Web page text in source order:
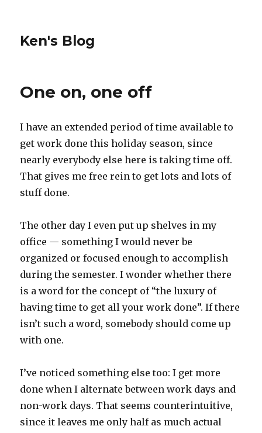
Ken's Blog
One on, one off
I have an extended period of time available to
get work done this holiday season, since
nearly everybody else here is taking time off.
That gives me free rein to get lots and lots of
stuff done.
The other day I even put up shelves in my
office — something I would never be
organized or focused enough to accomplish
during the semester. I wonder whether there
is a word for the concept of “the luxury of
having time to get all your work done”. If there
isn’t such a word, somebody should come up
with one.
I’ve noticed something else too: I get more
done when I alternate between work days and
non-work days. That seems counterintuitive,
since it leaves me only half as much actual